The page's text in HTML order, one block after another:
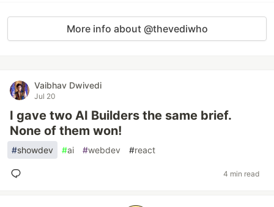
More info about @thevediwho
Vaibhav Dwivedi
Jul 20
I gave two AI Builders the same brief.
None of them won!
#showdev #ai #webdev #react
4 min read